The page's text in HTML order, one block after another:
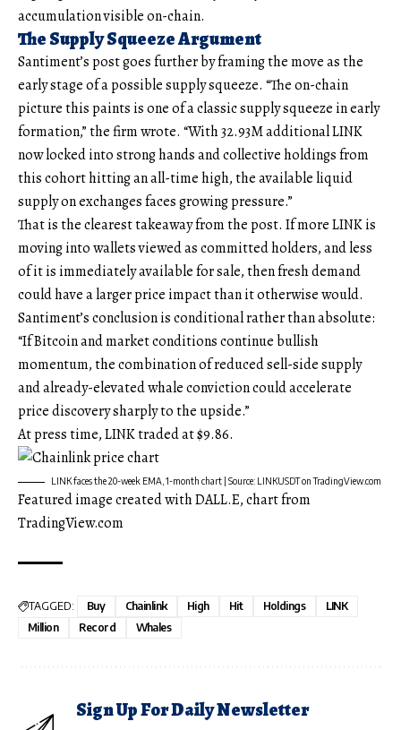
accumulation visible on-chain.
The Supply Squeeze Argument
Santiment’s post goes further by framing the move as the
early stage of a possible supply squeeze. “The on-chain
picture this paints is one of a classic supply squeeze in early
formation,” the firm wrote. “With 32.93M additional LINK
now locked into strong hands and collective holdings from
this cohort hitting an all-time high, the available liquid
supply on exchanges faces growing pressure.”
That is the clearest takeaway from the post. If more LINK is
moving into wallets viewed as committed holders, and less
of it is immediately available for sale, then fresh demand
could have a larger price impact than it otherwise would.
Santiment’s conclusion is conditional rather than absolute:
“If Bitcoin and market conditions continue bullish
momentum, the combination of reduced sell-side supply
and already-elevated whale conviction could accelerate
price discovery sharply to the upside.”
At press time, LINK traded at $9.86.
LINK faces the 20-week EMA, 1-month chart | Source: LINKUSDT on TradingView.com
Featured image created with DALL.E, chart from
TradingView.com
TAGGED: Buy Chainlink High Hit Holdings
LINK
Million
Record Whales
Sign Up For Daily Newsletter